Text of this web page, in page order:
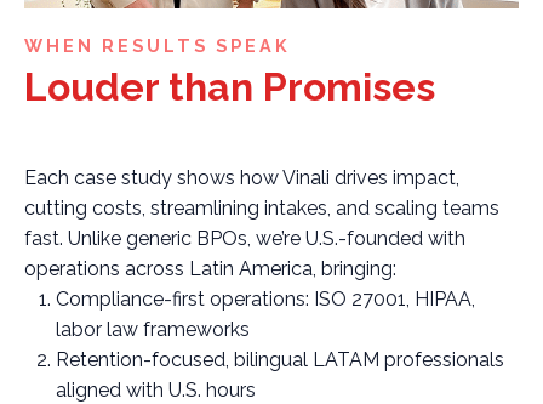
WHEN RESULTS SPEAK
Louder than Promises
Each case study shows how Vinali drives impact,
cutting costs, streamlining intakes, and scaling teams
fast. Unlike generic BPOs, we’re U.S.-founded with
operations across Latin America, bringing:
Compliance-first operations: ISO 27001, HIPAA,
labor law frameworks
Retention-focused, bilingual LATAM professionals
aligned with U.S. hours